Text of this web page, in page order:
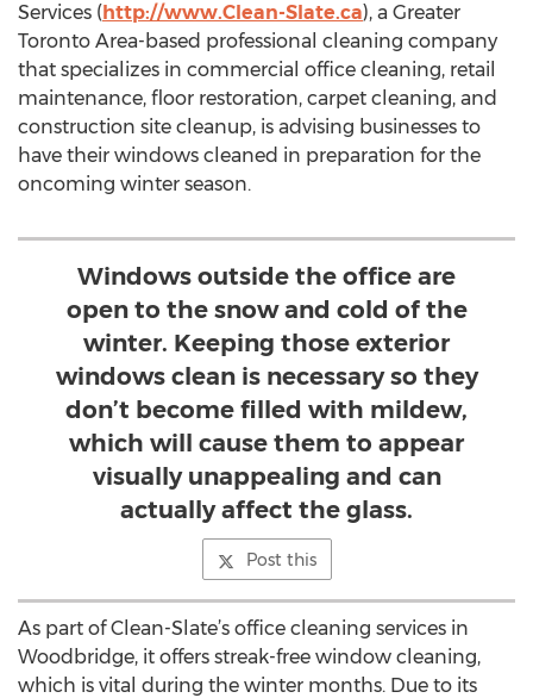
Services (http://www.Clean-Slate.ca), a Greater
Toronto Area-based professional cleaning company
that specializes in commercial office cleaning, retail
maintenance, floor restoration, carpet cleaning, and
construction site cleanup, is advising businesses to
have their windows cleaned in preparation for the
oncoming winter season.
Windows outside the office are
open to the snow and cold of the
winter. Keeping those exterior
windows clean is necessary so they
don’t become filled with mildew,
which will cause them to appear
visually unappealing and can
actually affect the glass.
Post this
As part of Clean-Slate’s office cleaning services in
Woodbridge, it offers streak-free window cleaning,
which is vital during the winter months. Due to its